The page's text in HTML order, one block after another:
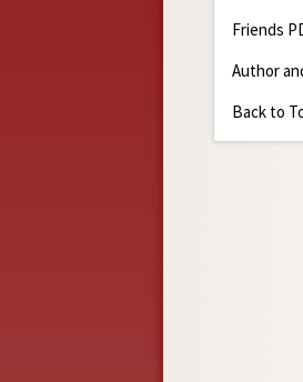
Friends
Author
Back to